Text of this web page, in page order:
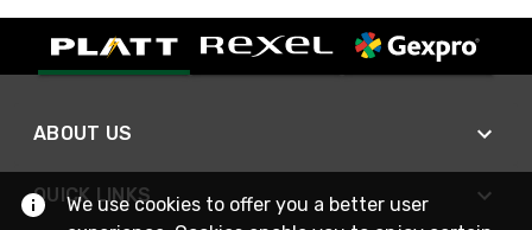
ABOUT US
QUICK LINKS
We use cookies to offer you a better user